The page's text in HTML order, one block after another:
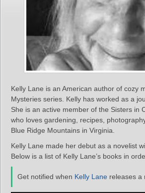
Kelly Lane is an American author of cozy
Mysteries series. Kelly has worked as a
She is an active member of the Sisters in
who loves gardening, recipes,
Blue Ridge Mountains in Virginia.
Kelly Lane made her debut as a novelist
Below is a list of Kelly Lane’s books in
Get notified when Kelly Lane releases a